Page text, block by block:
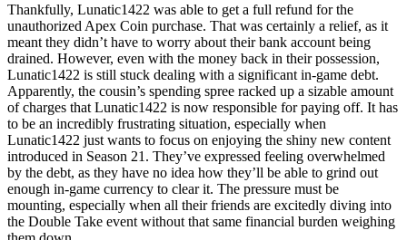
Thankfully, Lunatic1422 was able to get a full refund for the
unauthorized Apex Coin purchase. That was certainly a relief, as it
meant they didn’t have to worry about their bank account being
drained. However, even with the money back in their possession,
Lunatic1422 is still stuck dealing with a significant in-game debt.
Apparently, the cousin’s spending spree racked up a sizable amount
of charges that Lunatic1422 is now responsible for paying off. It has
to be an incredibly frustrating situation, especially when
Lunatic1422 just wants to focus on enjoying the shiny new content
introduced in Season 21. They’ve expressed feeling overwhelmed
by the debt, as they have no idea how they’ll be able to grind out
enough in-game currency to clear it. The pressure must be
mounting, especially when all their friends are excitedly diving into
the Double Take event without that same financial burden weighing